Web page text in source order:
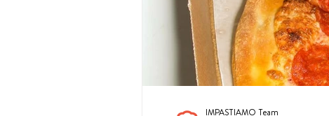
IMPASTIAMO Team